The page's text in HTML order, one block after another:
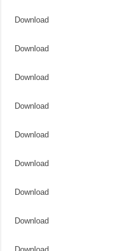
Download
Download
Download
Download
Download
Download
Download
Download